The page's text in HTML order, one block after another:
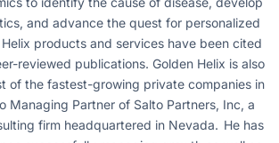
and advance the quest for personalized
products and services have been cited
reviewed publications. Golden Helix is also
of the fastest-growing private companies in
Managing Partner of Salto Partners, Inc, a
firm headquartered in Nevada. He has